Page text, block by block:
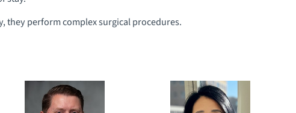
they perform complex surgical procedures.